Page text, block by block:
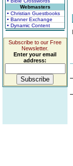
Webmasters
• Christian Guestbooks
• Banner Exchange
• Dynamic Content
Subscribe to our Free
Newsletter.
Enter your email
address: